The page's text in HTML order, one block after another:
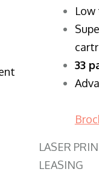
33
LASER
LEASING